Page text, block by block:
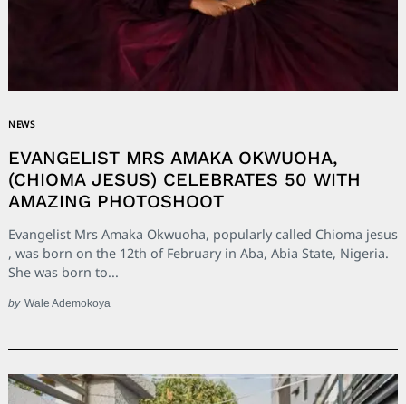
NEWS
EVANGELIST MRS AMAKA OKWUOHA,
(CHIOMA JESUS) CELEBRATES 50 WITH
AMAZING PHOTOSHOOT
Evangelist Mrs Amaka Okwuoha, popularly called Chioma jesus
, was born on the 12th of February in Aba, Abia State, Nigeria.
She was born to...
by Wale Ademokoya
Search
for: